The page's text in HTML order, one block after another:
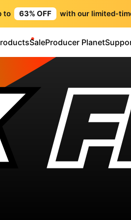
to 63% OFF with our limited-
SaleProducer Planet